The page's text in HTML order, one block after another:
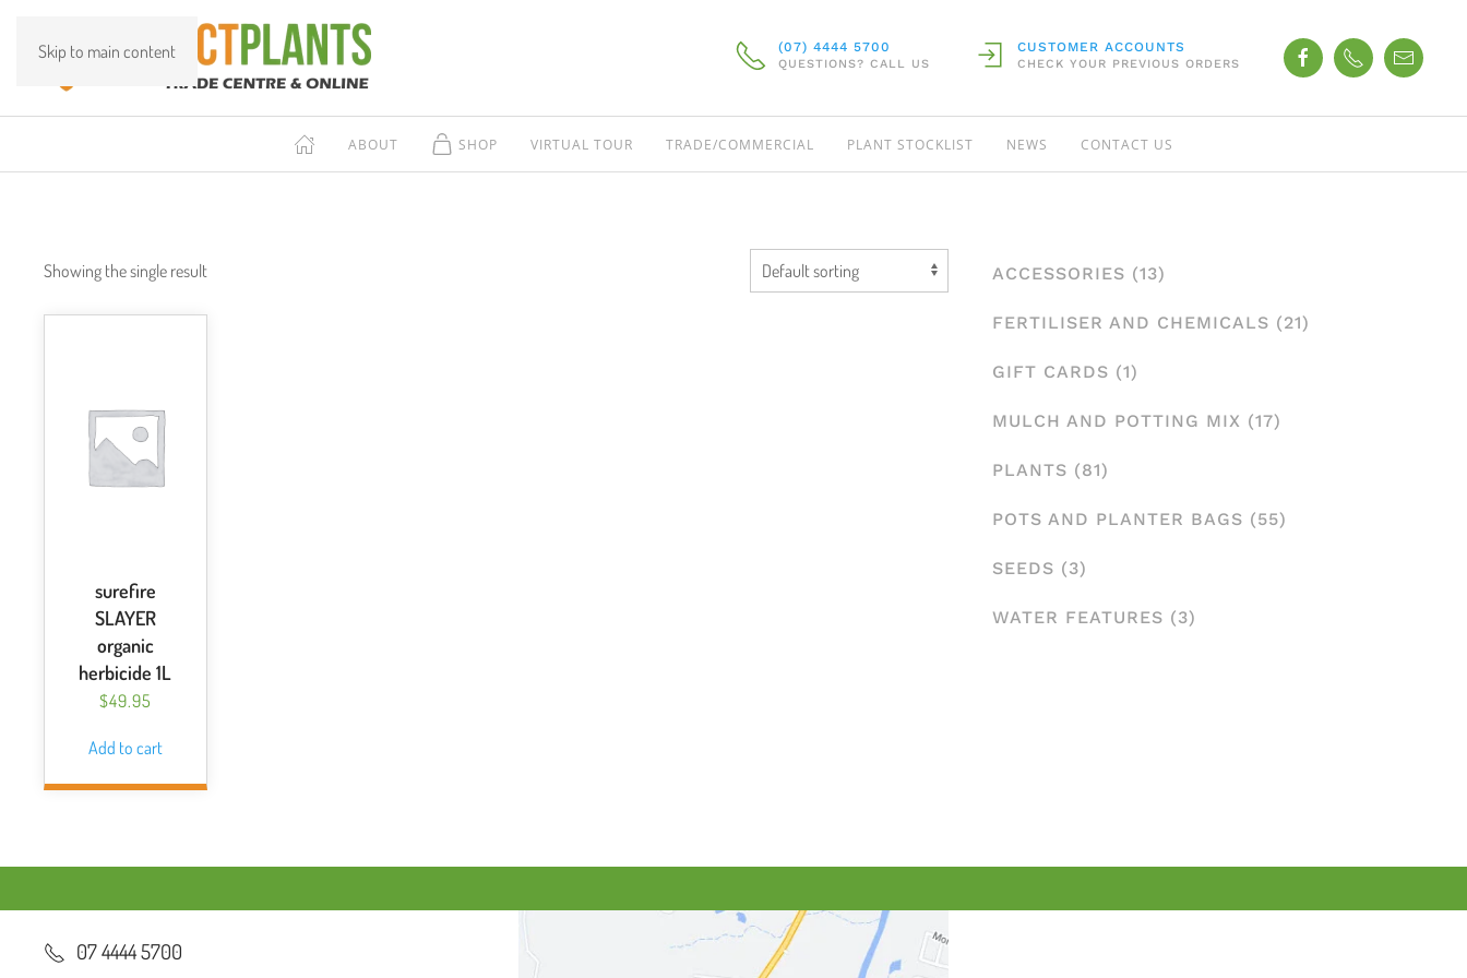
Skip to main content (07) 4444 5700
QUESTIONS? CALL US
CUSTOMER ACCOUNTS
CHECK YOUR PREVIOUS ORDERS
ABOUT SHOP VIRTUAL TOUR TRADE/COMMERCIAL PLANT STOCKLIST NEWS CONTACT US
Showing the single result
surefire
SLAYER
organic
herbicide 1L
$49.95
Add to cart
ACCESSORIES (13)
FERTILISER AND CHEMICALS (21)
GIFT CARDS (1)
MULCH AND POTTING MIX (17)
PLANTS (81)
POTS AND PLANTER BAGS (55)
SEEDS (3)
WATER FEATURES (3)
07 4444 5700